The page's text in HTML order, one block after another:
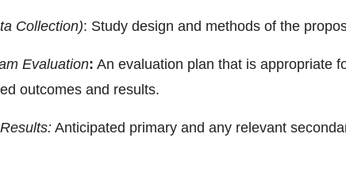
Collection): Study design and methods of the
Evaluation: An evaluation plan that is appropriate
outcomes and results.
Anticipated primary and any relevant